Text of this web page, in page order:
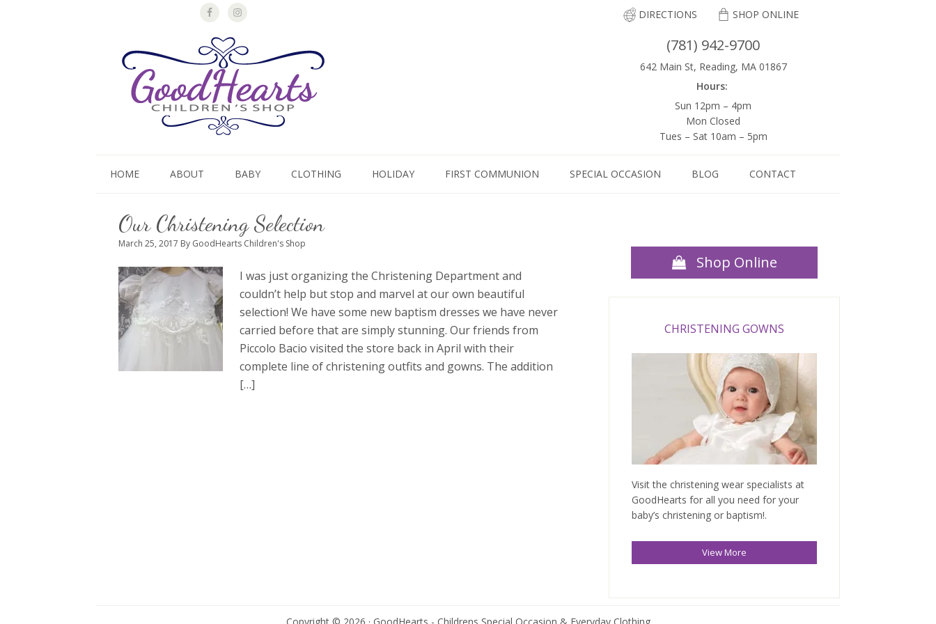
SHOP ONLINE
DIRECTIONS
(781) 942-9700
642 Main St, Reading, MA 01867
Hours:
Sun 12pm – 4pm
Mon Closed
Tues – Sat 10am – 5pm
HOME ABOUT BABY CLOTHING HOLIDAY FIRST COMMUNION SPECIAL OCCASION BLOG CONTACT
Our Christening Selection
March 25, 2017 By GoodHearts Children's Shop
I was just organizing the Christening Department and
couldn’t help but stop and marvel at our own beautiful
selection! We have some new baptism dresses we have never
carried before that are simply stunning. Our friends from
Piccolo Bacio visited the store back in April with their
complete line of christening outfits and gowns. The addition
[…]
Shop Online
CHRISTENING GOWNS
Visit the christening wear specialists at
GoodHearts for all you need for your
baby’s christening or baptism!.
View More